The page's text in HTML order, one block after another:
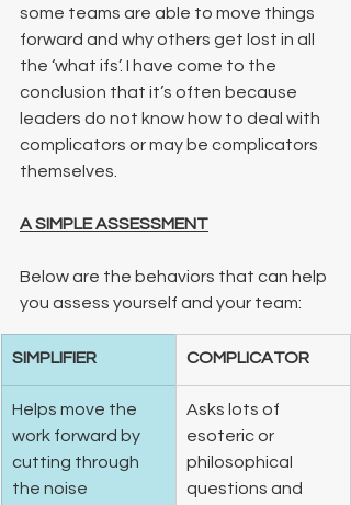
some teams are able to move things
forward and why others get lost in all
the ‘what ifs’. I have come to the
conclusion that it’s often because
leaders do not know how to deal with
complicators or may be complicators
themselves.
A SIMPLE ASSESSMENT
Below are the behaviors that can help
you assess yourself and your team:
SIMPLIFIER COMPLICATOR
Helps move the
work forward by
cutting through
the noise
Asks lots of
esoteric or
philosophical
questions and